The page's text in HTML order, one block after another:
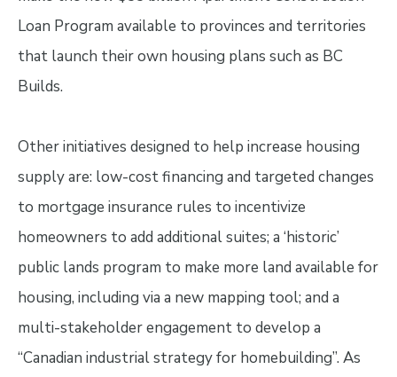
Loan Program available to provinces and territories
that launch their own housing plans such as BC
Builds.
Other initiatives designed to help increase housing
supply are: low-cost financing and targeted changes
to mortgage insurance rules to incentivize
homeowners to add additional suites; a ‘historic’
public lands program to make more land available for
housing, including via a new mapping tool; and a
multi-stakeholder engagement to develop a
“Canadian industrial strategy for homebuilding”. As